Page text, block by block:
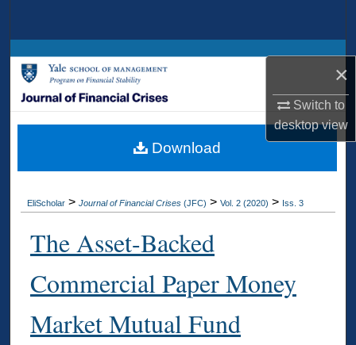
×
Switch to
desktopview
Browse Collections
My Account
Digital Commons Network™
EliScholar > Journal of Financial Crises (JFC) > Vol. 2 (2020) > Iss. 3
The Asset-Backed
Commercial Paper Money
Market Mutual Fund
Download